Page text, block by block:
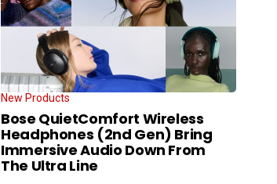
New Products
Bose QuietComfort Wireless
Headphones (2nd Gen) Bring
Immersive Audio Down From
The Ultra Line